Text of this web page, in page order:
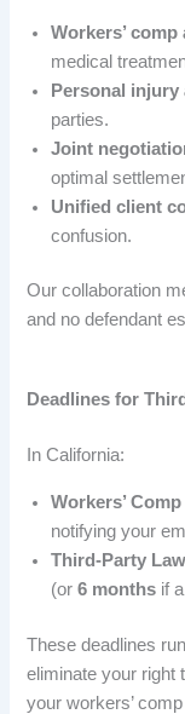
Workers’
medical
Personal injury
parties.
Joint
optimal
Unified client
confusion.
Our collaboration
and no defendant
Deadlines for
In California:
Workers’
notifying your
Third-Party
(or6 months if
These deadlines run
eliminate your
your workers’